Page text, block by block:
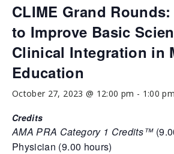
CLIME Grand
to Improve Basic
Clinical Integration in
Education
October 27, 2023 @ 12:00 pm - 1:00 pm
Credits
AMA PRA Category 1 Credits™
Physician (9.00 hours)